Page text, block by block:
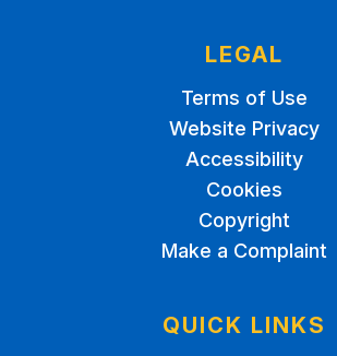
LEGAL
Terms of Use
Website Privacy
Accessibility
Cookies
Copyright
Make a Complaint
QUICK LINKS